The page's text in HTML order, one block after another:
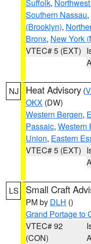
Suffolk,
Southern Nassau,
(Brooklyn),
Bronx, New York
VTEC# 5 (EXT)
NJ Heat Advisory (
OKX (DW)
Western Bergen,
Passaic, Western
Union, Eastern
VTEC# 5 (EXT)
LS Small Craft
PM by DLH ()
Grand Portage to
VTEC# 92
(CON)